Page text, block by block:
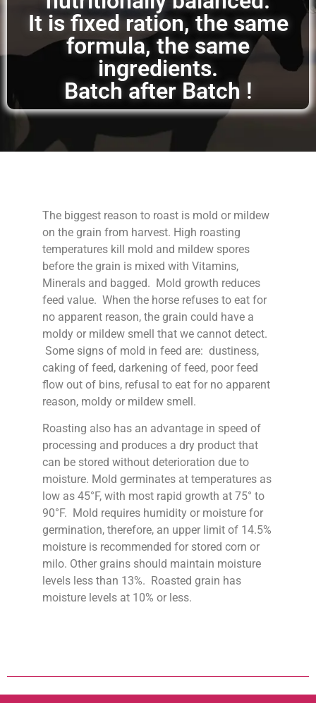
It is fixed ration, the same
formula, the same
ingredients.
Batch after Batch !
The biggest reason to roast is mold or mildew
on the grain from harvest. High roasting
temperatures kill mold and mildew spores
before the grain is mixed with Vitamins,
Minerals and bagged. Mold growth reduces
feed value. When the horse refuses to eat for
no apparent reason, the grain could have a
moldy or mildew smell that we cannot detect.
Some signs of mold in feed are: dustiness,
caking of feed, darkening of feed, poor feed
flow out of bins, refusal to eat for no apparent
reason, moldy or mildew smell.
Roasting also has an advantage in speed of
processing and produces a dry product that
can be stored without deterioration due to
moisture. Mold germinates at temperatures as
low as 45°F, with most rapid growth at 75° to
90°F. Mold requires humidity or moisture for
germination, therefore, an upper limit of 14.5%
moisture is recommended for stored corn or
milo. Other grains should maintain moisture
levels less than 13%. Roasted grain has
moisture levels at 10% or less.